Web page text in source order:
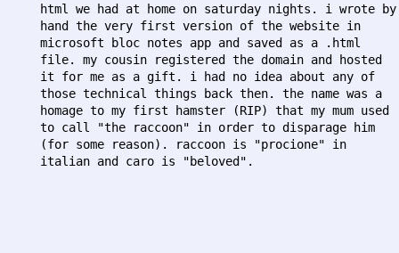
html we had at home on saturday nights. i wrote by
hand the very first version of the website in
microsoft bloc notes app and saved as a .html
file. my cousin registered the domain and hosted
it for me as a gift. i had no idea about any of
those technical things back then. the name was a
homage to my first hamster (RIP) that my mum used
to call "the raccoon" in order to disparage him
(for some reason). raccoon is "procione" in
italian and caro is "beloved".